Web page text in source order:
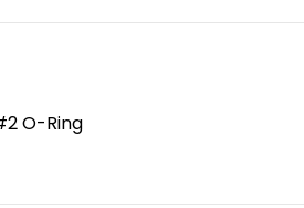
O-Ring